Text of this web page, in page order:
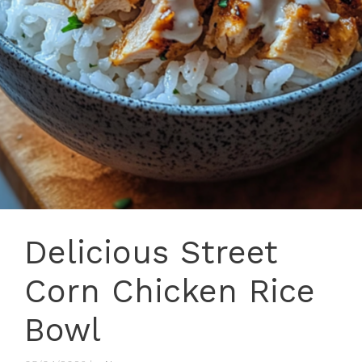
Delicious Street
Corn Chicken Rice
Bowl